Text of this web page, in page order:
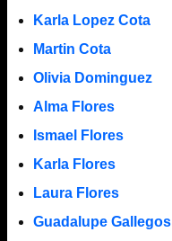
Karla Lopez Cota
Martin Cota
Olivia Dominguez
Alma Flores
Ismael Flores
Karla Flores
Laura Flores
Guadalupe Gallegos